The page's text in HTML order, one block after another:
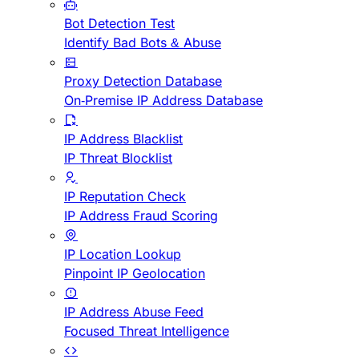
Bot Detection Test
Identify Bad Bots & Abuse
Proxy Detection Database
On-Premise IP Address Database
IP Address Blacklist
IP Threat Blocklist
IP Reputation Check
IP Address Fraud Scoring
IP Location Lookup
Pinpoint IP Geolocation
IP Address Abuse Feed
Focused Threat Intelligence